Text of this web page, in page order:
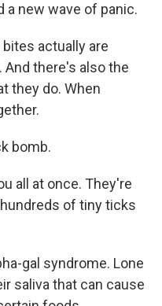
a new wave of panic.
bites actually are
And there's also the
they do. When
bomb.
all at once. They're
of tiny ticks
gal syndrome. Lone
saliva that can cause